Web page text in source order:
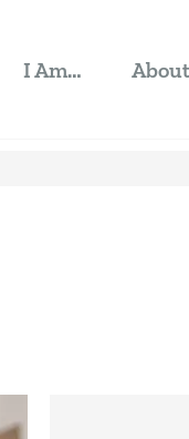
I Am…